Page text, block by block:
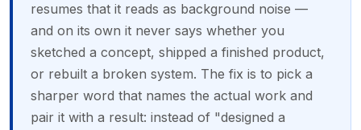
resumes that it reads as background noise —
and on its own it never says whether you
sketched a concept, shipped a finished product,
or rebuilt a broken system. The fix is to pick a
sharper word that names the actual work and
pair it with a result: instead of "designed a